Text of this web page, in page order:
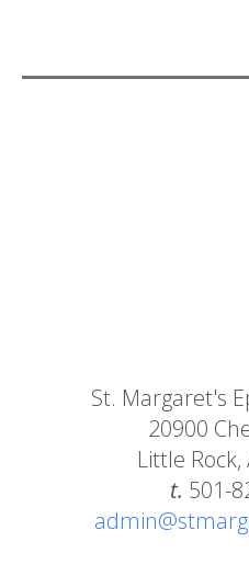
St. Margaret's
20900
Little
t. 501-